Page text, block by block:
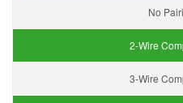
No
2-Wire
3-Wire